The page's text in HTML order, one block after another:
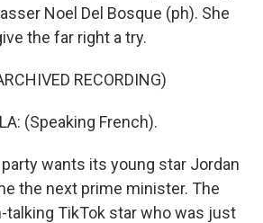
Noel Del Bosque (ph). She
the far right a try.
RECORDING)
(Speaking French).
party wants its young star Jordan
the next prime minister. The
talking TikTok star who was just